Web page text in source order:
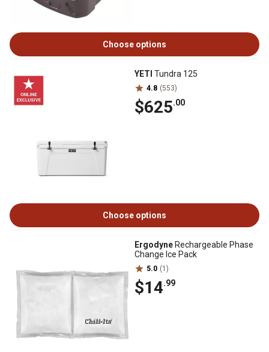
Choose options
YETI Tundra 125
4.8 (553)
$625.00
Choose options
Ergodyne Rechargeable Phase
Change Ice Pack
5.0 (1)
$14.99